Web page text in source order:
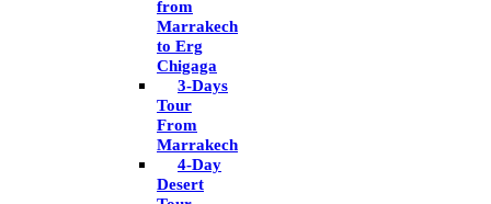
from
Marrakech
to Erg
Chigaga
3-Days
Tour
From
Marrakech
4-Day
Desert